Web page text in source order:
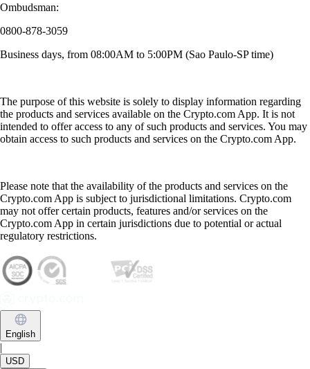
Ombudsman:
0800-878-3059
Business days, from 08:00AM to 5:00PM (Sao Paulo-SP time)
The purpose of this website is solely to display information regarding
the products and services available on the Crypto.com App. It is not
intended to offer access to any of such products and services. You may
obtain access to such products and services on the Crypto.com App.
Please note that the availability of the products and services on the
Crypto.com App is subject to jurisdictional limitations. Crypto.com
may not offer certain products, features and/or services on the
Crypto.com App in certain jurisdictions due to potential or actual
regulatory restrictions.
English
|
USD